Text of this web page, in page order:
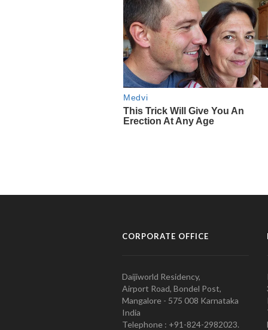
CORPORATE OFFICE
Daijiworld Residency,
Airport Road, Bondel Post,
Mangalore - 575 008 Karnataka
India
Telephone : +91-824-2982023.